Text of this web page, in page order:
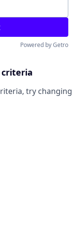
Powered by Getro
try changing